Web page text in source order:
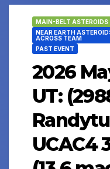
MAIN-BELT ASTEROIDS
NEAR EARTH
ACROSS TEAM
PAST EVENT
2026
UT:
UCAC4